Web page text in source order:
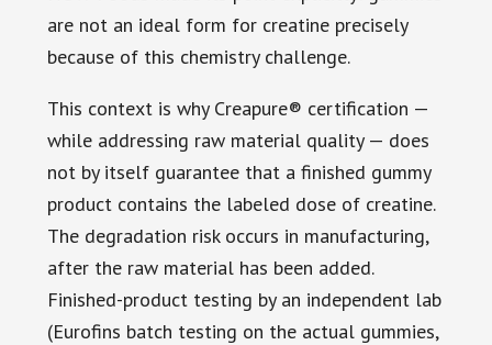
are not an ideal form for creatine precisely
because of this chemistry challenge.
This context is why Creapure® certification —
while addressing raw material quality — does
not by itself guarantee that a finished gummy
product contains the labeled dose of creatine.
The degradation risk occurs in manufacturing,
after the raw material has been added.
Finished-product testing by an independent lab
(Eurofins batch testing on the actual gummies,